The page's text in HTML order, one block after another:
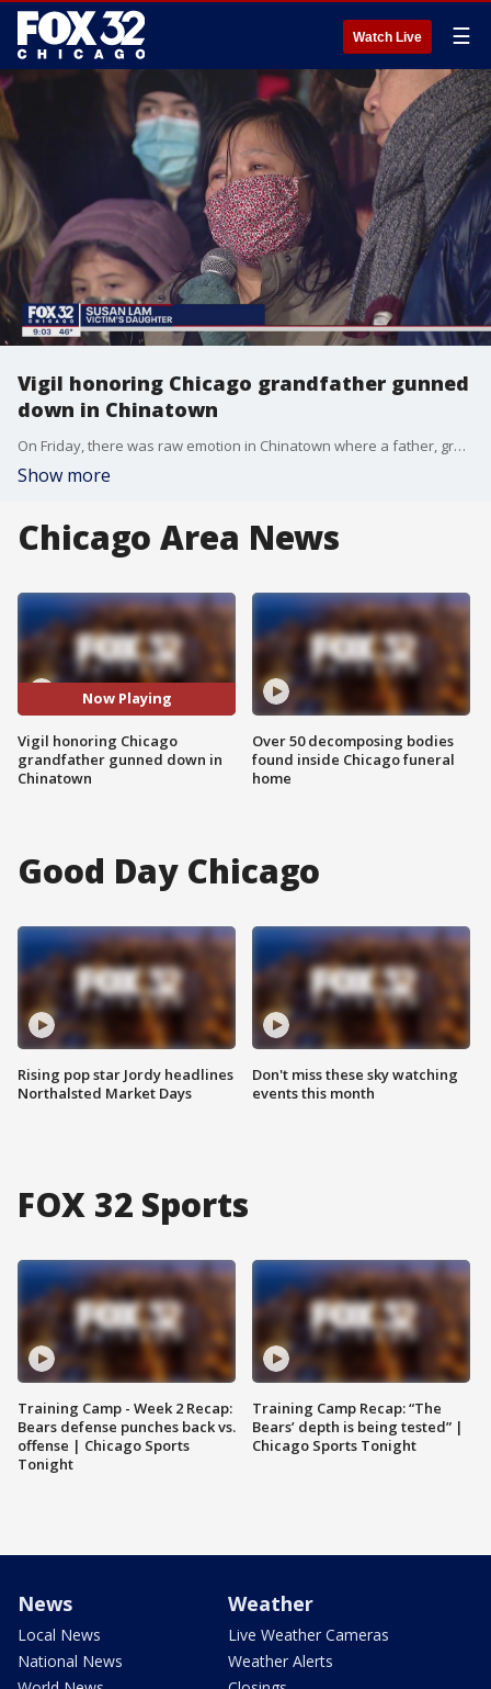
Watch Live ☰
Vigil honoring Chicago grandfather gunned
down in Chinatown
On Friday, there was raw emotion in Chinatown where a father, grandfather and pillar of the community was remembered.
Show more
Chicago Area News
Now Playing
Vigil honoring Chicago
grandfather gunned down in
Chinatown
Over 50 decomposing bodies
found inside Chicago funeral
home
Good Day Chicago
Rising pop star Jordy headlines
Northalsted Market Days
Don't miss these sky watching
events this month
FOX 32 Sports
Training Camp - Week 2 Recap:
Bears defense punches back vs.
offense | Chicago Sports
Tonight
Training Camp Recap: “The
Bears’ depth is being tested” |
Chicago Sports Tonight
News
Local News
National News
Weather
Live Weather Cameras
Weather Alerts